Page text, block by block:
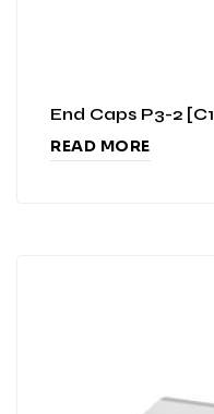
End Caps P3-2
READ MORE